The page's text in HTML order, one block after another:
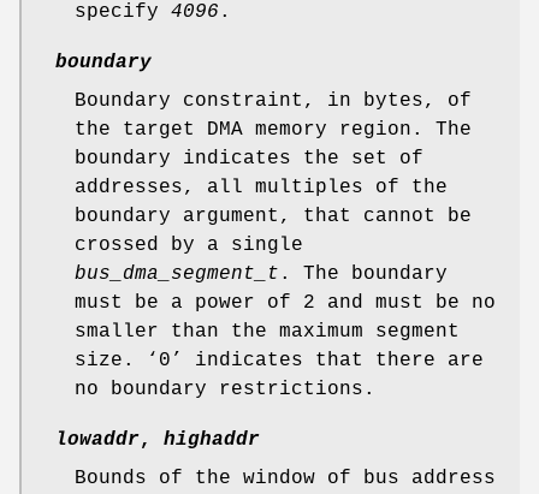
specify 4096 .
boundary
Boundary constraint, in bytes, of
the target DMA memory region. The
boundary indicates the set of
addresses, all multiples of the
boundary argument, that cannot be
crossed by a single
bus_dma_segment_t . The boundary
must be a power of 2 and must be no
smaller than the maximum segment
size. ‘ 0 ’ indicates that there are
no boundary restrictions.
lowaddr, highaddr
Bounds of the window of bus address